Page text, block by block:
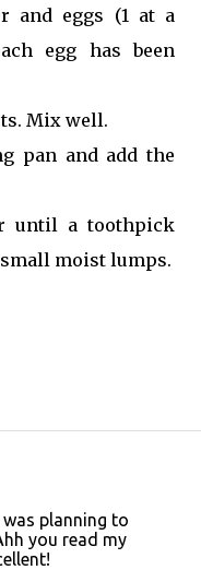
and eggs (1 at a
egg has been
Mix well.
pan and add the
until a toothpick
moist lumps.
planning to
you read my